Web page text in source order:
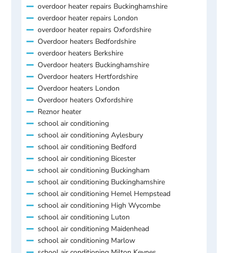
overdoor heater repairs Buckinghamshire
overdoor heater repairs London
overdoor heater repairs Oxfordshire
Overdoor heaters Bedfordshire
overdoor heaters Berkshire
Overdoor heaters Buckinghamshire
Overdoor heaters Hertfordshire
Overdoor heaters London
Overdoor heaters Oxfordshire
Reznor heater
school air conditioning
school air conditioning Aylesbury
school air conditioning Bedford
school air conditioning Bicester
school air conditioning Buckingham
school air conditioning Buckinghamshire
school air conditioning Hemel Hempstead
school air conditioning High Wycombe
school air conditioning Luton
school air conditioning Maidenhead
school air conditioning Marlow